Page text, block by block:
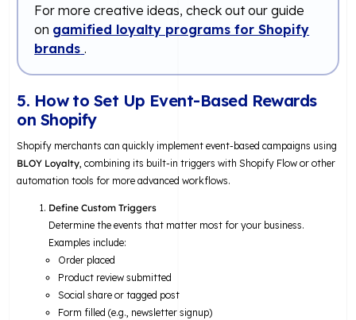
For more creative ideas, check out our guide
on gamified loyalty programs for Shopify
brands .
5. How to Set Up Event-Based Rewards
on Shopify
Shopify merchants can quickly implement event-based campaigns using
BLOY Loyalty, combining its built-in triggers with Shopify Flow or other
automation tools for more advanced workflows.
Define Custom Triggers
Determine the events that matter most for your business.
Examples include:
Order placed
Product review submitted
Social share or tagged post
Form filled (e.g., newsletter signup)